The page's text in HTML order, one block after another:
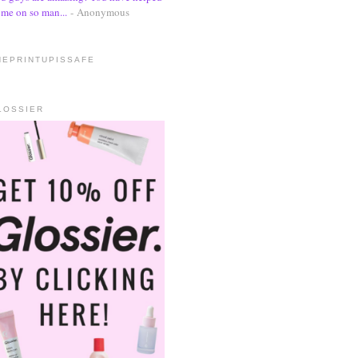
me on so man... - Anonymous